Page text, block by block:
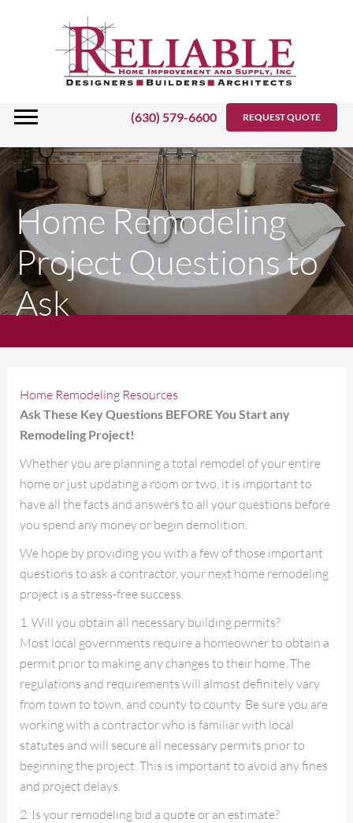
REQUEST QUOTE
(630) 579-6600
Home Remodeling
Project Questions to
Ask
Home Remodeling Resources
Ask These Key Questions BEFORE You Start any
Remodeling Project!
Whether you are planning a total remodel of your entire
home or just updating a room or two, it is important to
have all the facts and answers to all your questions before
you spend any money or begin demolition.
We hope by providing you with a few of those important
questions to ask a contractor, your next home remodeling
project is a stress-free success.
1. Will you obtain all necessary building permits?
Most local governments require a homeowner to obtain a
permit prior to making any changes to their home. The
regulations and requirements will almost definitely vary
from town to town, and county to county. Be sure you are
working with a contractor who is familiar with local
statutes and will secure all necessary permits prior to
beginning the project. This is important to avoid any fines
and project delays.
2. Is your remodeling bid a quote or an estimate?